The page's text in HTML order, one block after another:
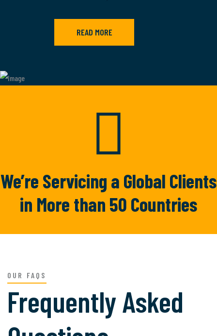
READ MORE
We’re Servicing a Global Clients
in More than 50 Countries
OUR FAQS
Frequently Asked